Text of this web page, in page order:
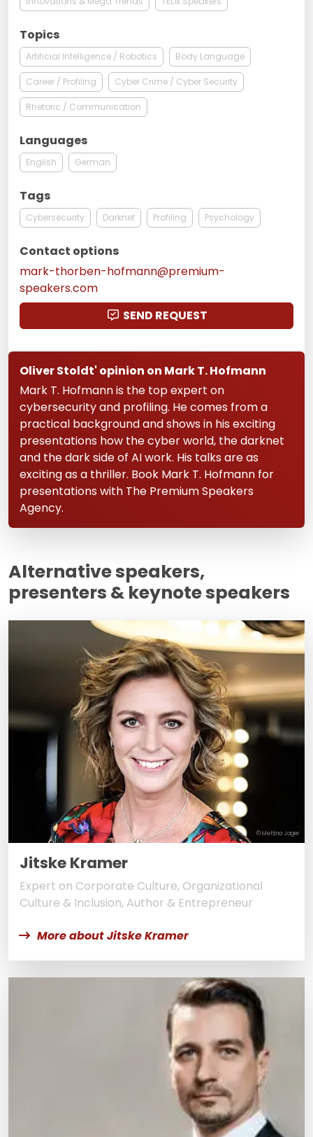
Topics
Artificial Intelligence / Robotics Body Language
Career / Profiling Cyber Crime / Cyber Security
Rhetoric / Communication
Languages
English German
Tags
Cybersecurity Darknet Profiling Psychology
Contact options
mark-thorben-hofmann@premium-
speakers.com
SEND REQUEST
Oliver Stoldt' opinion on Mark T. Hofmann
Mark T. Hofmann is the top expert on
cybersecurity and profiling. He comes from a
practical background and shows in his exciting
presentations how the cyber world, the darknet
and the dark side of AI work. His talks are as
exciting as a thriller. Book Mark T. Hofmann for
presentations with The Premium Speakers
Agency.
Alternative speakers,
presenters & keynote speakers
© Mettina Jager
Jitske Kramer
Expert on Corporate Culture, Organizational
Culture & Inclusion, Author & Entrepreneur
More about Jitske Kramer